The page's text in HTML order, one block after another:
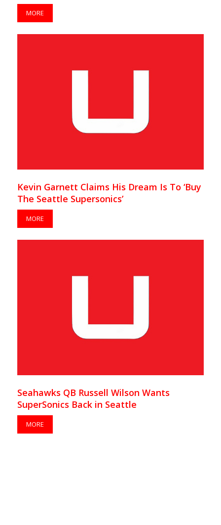
MORE
Kevin Garnett Claims His Dream Is To ‘Buy
The Seattle Supersonics’
MORE
Seahawks QB Russell Wilson Wants
SuperSonics Back in Seattle
MORE